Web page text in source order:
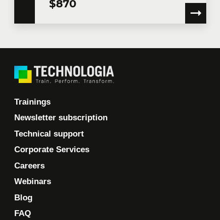
communications.
$870
Trainings
Newsletter subscription
Technical support
Corporate Services
Careers
Webinars
Blog
FAQ